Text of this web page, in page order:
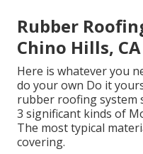
Rubber
Chino Hills, CA
Here is whatever you
do your own Do it
rubber roofing system
3 significant kinds of
The most typical
covering.